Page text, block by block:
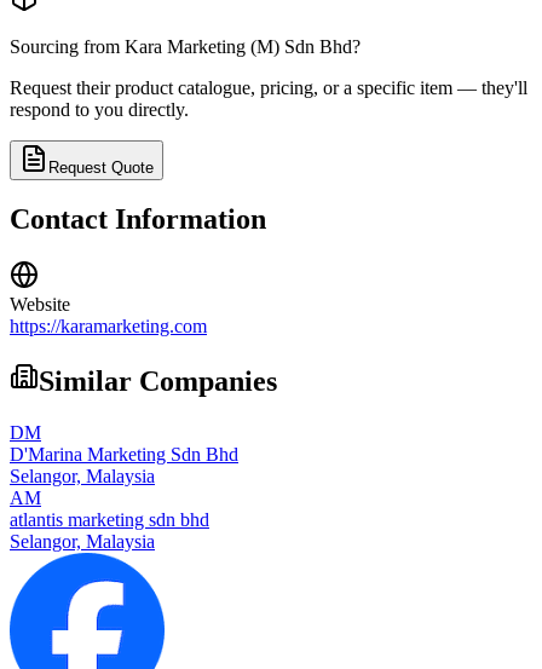
Sourcing from Kara Marketing (M) Sdn Bhd?
Request their product catalogue, pricing, or a specific item — they'll
respond to you directly.
Request Quote
Contact Information
Website
https://karamarketing.com
Similar Companies
DM
D'Marina Marketing Sdn Bhd
Selangor, Malaysia
AM
atlantis marketing sdn bhd
Selangor, Malaysia